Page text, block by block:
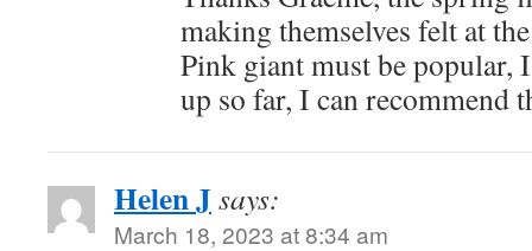
making themselves felt at
Pink giant must be popular,
up so far, I can recommend
Helen Jsays:
March 18, 2023 at 8:34 am